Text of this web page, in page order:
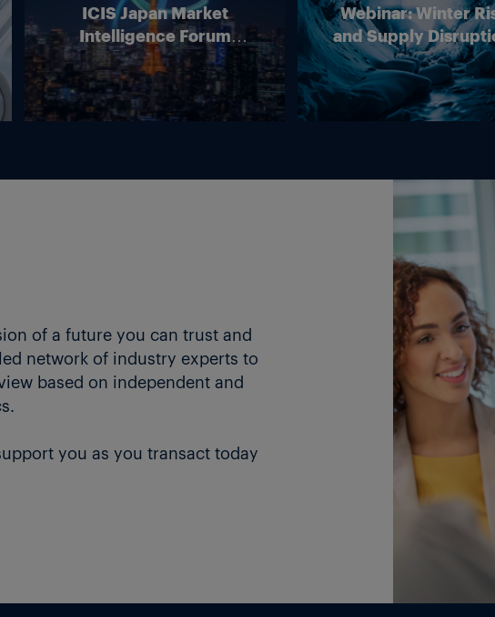
ICIS Japan Market
Intelligence Forum
(Online)
Webinar: Winter
and Supply
Outlook for
Energy Markets
of a future you can trust and
network of industry experts to
based on independent and
you as you transact today